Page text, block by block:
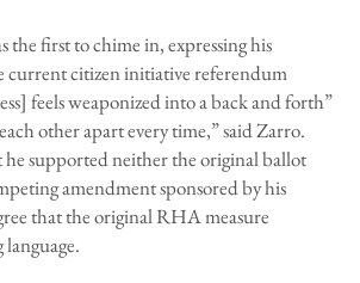
first to chime in, expressing his
current citizen initiative referendum
feels weaponized into a back and forth”
other apart every time,” said Zarro.
he supported neither the original ballot
amendment sponsored by his
that the original RHA measure